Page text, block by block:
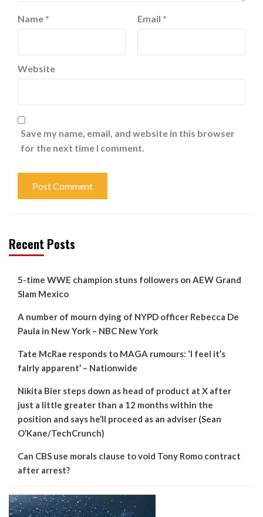
Name * Email *
Website
Save my name, email, and website in this browser
for the next time I comment.
Recent Posts
5-time WWE champion stuns followers on AEW Grand
Slam Mexico
A number of mourn dying of NYPD officer Rebecca De
Paula in New York – NBC New York
Tate McRae responds to MAGA rumours: ‘I feel it’s
fairly apparent’ – Nationwide
Nikita Bier steps down as head of product at X after
just a little greater than a 12 months within the
position and says he’ll proceed as an adviser (Sean
O’Kane/TechCrunch)
Can CBS use morals clause to void Tony Romo contract
after arrest?